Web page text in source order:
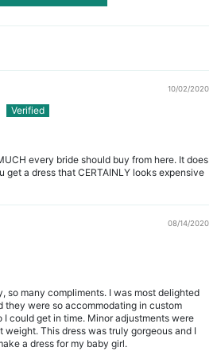
10/02/2020
every bride should buy from here. It does
get a dress that CERTAINLY looks expensive
08/14/2020
so many compliments. I was most delighted
they were so accommodating in custom
I could get in time. Minor adjustments were
weight. This dress was truly gorgeous and I
a dress for my baby girl.